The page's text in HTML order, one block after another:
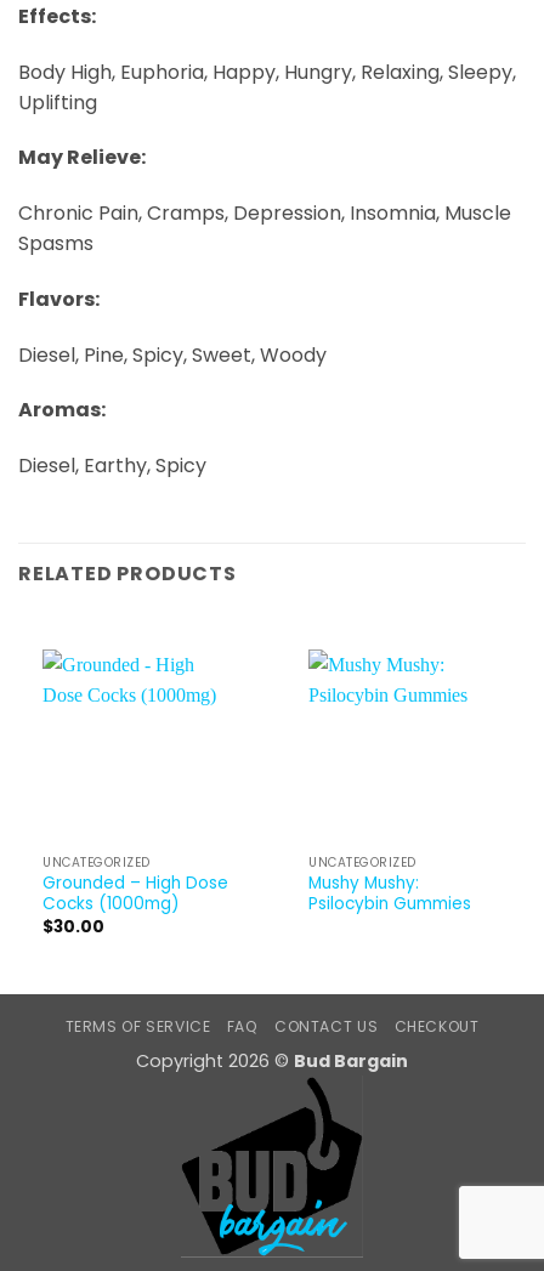
Effects:
Body High, Euphoria, Happy, Hungry, Relaxing, Sleepy,
Uplifting
May Relieve:
Chronic Pain, Cramps, Depression, Insomnia, Muscle
Spasms
Flavors:
Diesel, Pine, Spicy, Sweet, Woody
Aromas:
Diesel, Earthy, Spicy
RELATED PRODUCTS
UNCATEGORIZED
Grounded – High Dose
Cocks (1000mg)
$30.00
UNCATEGORIZED
Mushy Mushy:
Psilocybin Gummies
TERMS OF SERVICE FAQ CONTACT US CHECKOUT
Copyright 2026 © Bud Bargain